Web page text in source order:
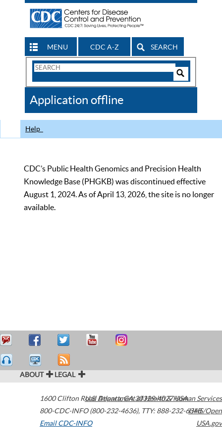
MENU CDC A-Z SEARCH
Search
CDC
Application offline
Help
CDC’s Public Health Genomics and Precision Health
Knowledge Base (PHGKB) was discontinued effective
August 1, 2024. As of April 13, 2026, the site is no longer
available.
ABOUT LEGAL
1600 Clifton Road Atlanta,GA30329-4027USA
800-CDC-INFO (800-232-4636), TTY: 888-232-6348
Email CDC-INFO
U.S. Department of Health & Human Services
HHS/Open
USA.gov